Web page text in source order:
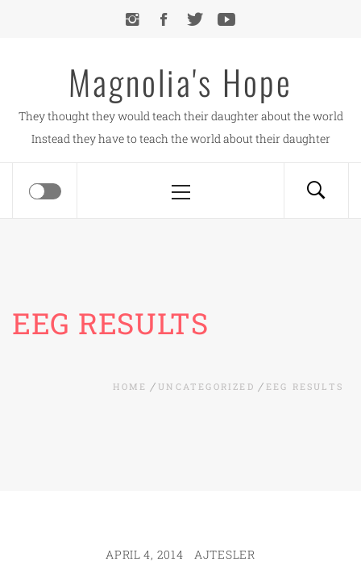
Magnolia's Hope
They thought they would teach their daughter about the world
Instead they have to teach the world about their daughter
Menu
EEG RESULTS
HOME UNCATEGORIZED EEG RESULTS
APRIL 4, 2014 AJTESLER